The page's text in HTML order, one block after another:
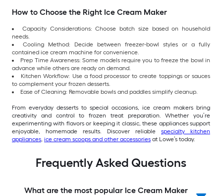
How to Choose the Right Ice Cream Maker
Capacity Considerations: Choose batch size based on household
needs.
Cooling Method: Decide between freezer-bowl styles or a fully
contained ice cream machine for convenience.
Prep Time Awareness: Some models require you to freeze the bowl in
advance while others are ready on demand.
Kitchen Workflow: Use a food processor to create toppings or sauces
to complement your frozen desserts.
Ease of Cleaning: Removable bowls and paddles simplify cleanup.
From everyday desserts to special occasions, ice cream makers bring
creativity and control to frozen treat preparation. Whether you’re
experimenting with flavors or keeping it classic, these appliances support
enjoyable, homemade results. Discover reliable specialty kitchen
appliances, ice cream scoops and other accessories at Lowe’s today.
Frequently Asked Questions
What are the most popular Ice Cream Maker